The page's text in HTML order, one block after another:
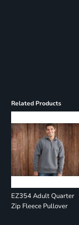
Related Products
EZ354 Adult Quarter
Zip Fleece Pullover